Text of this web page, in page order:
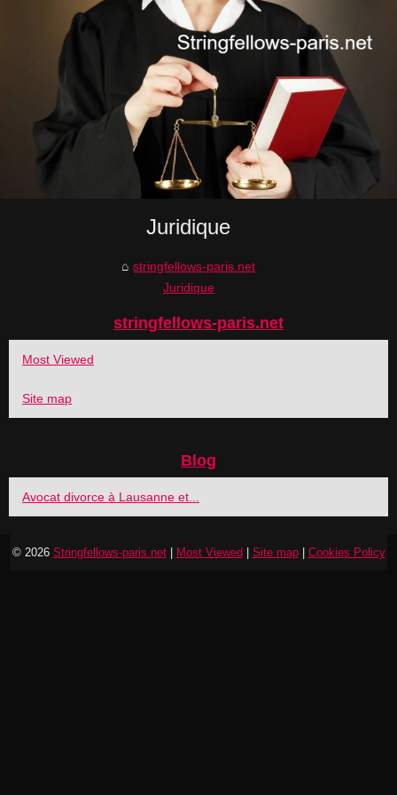
Juridique
stringfellows-paris.net
Juridique
stringfellows-paris.net
Most Viewed
Site map
Blog
Avocat divorce à Lausanne et...
© 2026 Stringfellows-paris.net| Most Viewed Site map| Cookies Policy